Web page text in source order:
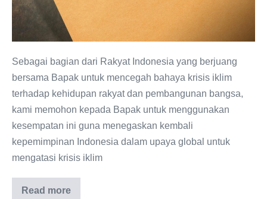
Sebagai bagian dari Rakyat Indonesia yang berjuang
bersama Bapak untuk mencegah bahaya krisis iklim
terhadap kehidupan rakyat dan pembangunan bangsa,
kami memohon kepada Bapak untuk menggunakan
kesempatan ini guna menegaskan kembali
kepemimpinan Indonesia dalam upaya global untuk
mengatasi krisis iklim
Read more